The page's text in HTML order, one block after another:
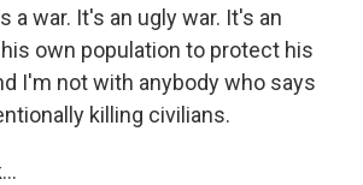
a war. It's an ugly war. It's an
own population to protect his
I'm not with anybody who says
killing civilians.